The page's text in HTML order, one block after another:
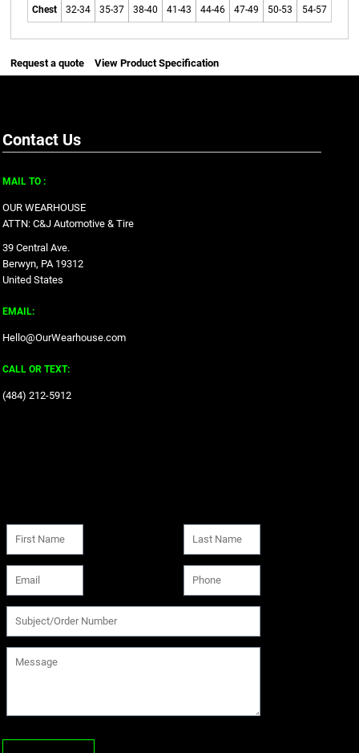
Chest 32-34 35-37 38-40 41-43 44-46 47-49 50-53 54-57
Request a quote View Product Specification
Contact Us
MAIL TO :
OUR WEARHOUSE
ATTN: C&J Automotive & Tire
39 Central Ave.
Berwyn, PA 19312
United States
EMAIL:
Hello@OurWearhouse.com
CALL OR TEXT:
‪(484) 212-5912‬